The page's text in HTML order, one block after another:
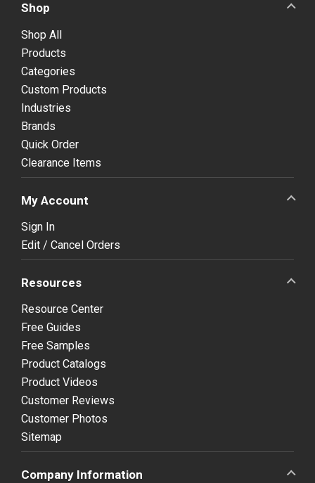
Shop
Shop All
Products
Categories
Custom Products
Industries
Brands
Quick Order
Clearance Items
My Account
Sign In
Edit / Cancel Orders
Resources
Resource Center
Free Guides
Free Samples
Product Catalogs
Product Videos
Customer Reviews
Customer Photos
Sitemap
Company Information